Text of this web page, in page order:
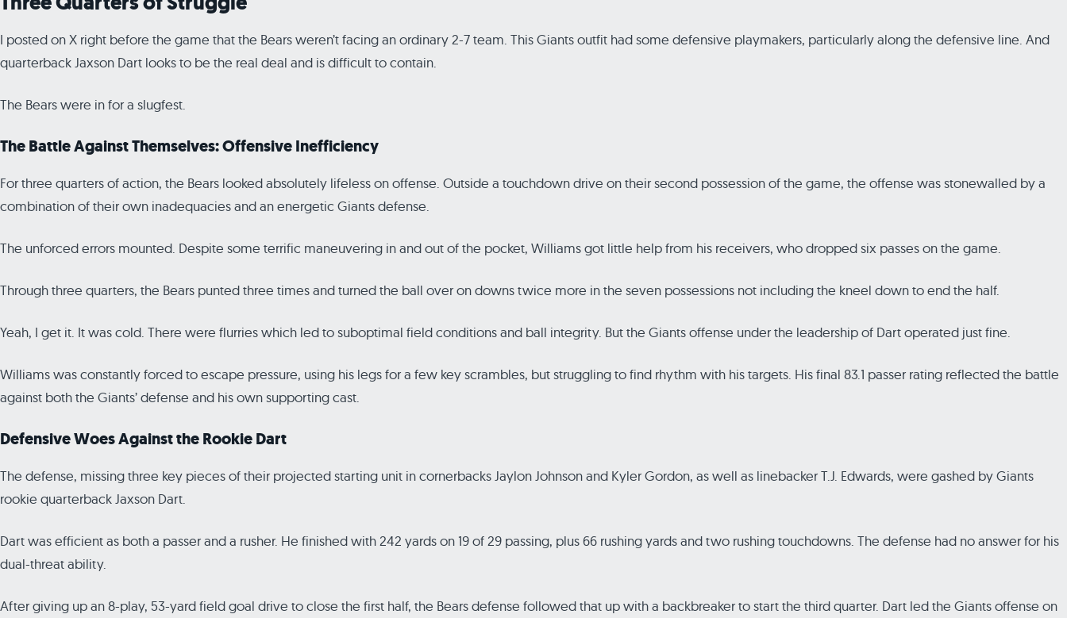
I posted on X right before the game that the Bears weren’t facing an ordinary 2-7 team. This Giants outfit had some defensive playmakers, particularly along the defensive line. And
quarterback Jaxson Dart looks to be the real deal and is difficult to contain.
The Bears were in for a slugfest.
The Battle Against Themselves: Offensive Inefficiency
For three quarters of action, the Bears looked absolutely lifeless on offense. Outside a touchdown drive on their second possession of the game, the offense was stonewalled by a
combination of their own inadequacies and an energetic Giants defense.
The unforced errors mounted. Despite some terrific maneuvering in and out of the pocket, Williams got little help from his receivers, who dropped six passes on the game.
Through three quarters, the Bears punted three times and turned the ball over on downs twice more in the seven possessions not including the kneel down to end the half.
Yeah, I get it. It was cold. There were flurries which led to suboptimal field conditions and ball integrity. But the Giants offense under the leadership of Dart operated just fine.
Williams was constantly forced to escape pressure, using his legs for a few key scrambles, but struggling to find rhythm with his targets. His final 83.1 passer rating reflected the battle
against both the Giants’ defense and his own supporting cast.
Defensive Woes Against the Rookie Dart
The defense, missing three key pieces of their projected starting unit in cornerbacks Jaylon Johnson and Kyler Gordon, as well as linebacker T.J. Edwards, were gashed by Giants
rookie quarterback Jaxson Dart.
Dart was efficient as both a passer and a rusher. He finished with 242 yards on 19 of 29 passing, plus 66 rushing yards and two rushing touchdowns. The defense had no answer for his
dual-threat ability.
After giving up an 8-play, 53-yard field goal drive to close the first half, the Bears defense followed that up with a backbreaker to start the third quarter. Dart led the Giants offense on